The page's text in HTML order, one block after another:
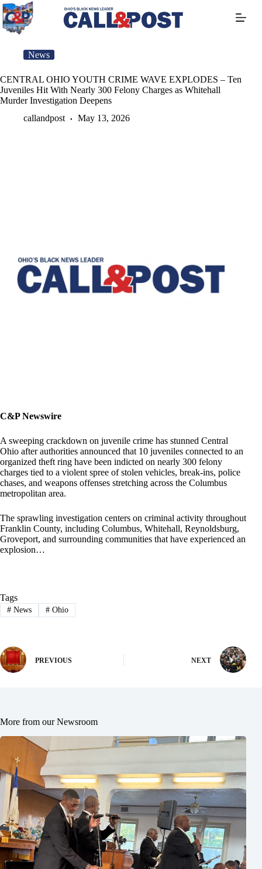
Skip
to
content
News
CENTRAL OHIO YOUTH CRIME WAVE EXPLODES – Ten
Juveniles Hit With Nearly 300 Felony Charges as Whitehall
Murder Investigation Deepens
callandpost
May 13, 2026
C&P Newswire
A sweeping crackdown on juvenile crime has stunned Central
Ohio after authorities announced that 10 juveniles connected to an
organized theft ring have been indicted on nearly 300 felony
charges tied to a violent spree of stolen vehicles, break-ins, police
chases, and weapons offenses stretching across the Columbus
metropolitan area.
The sprawling investigation centers on criminal activity throughout
Franklin County, including Columbus, Whitehall, Reynoldsburg,
Groveport, and surrounding communities that have experienced an
explosion…
Tags
#News #Ohio
PREVIOUS NEXT
More from our Newsroom